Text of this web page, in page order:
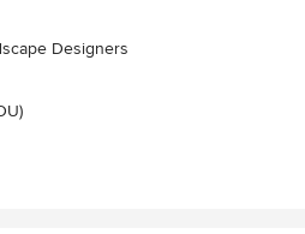
Designers